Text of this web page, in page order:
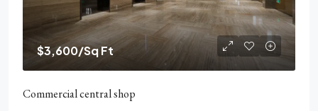
$3,600/Sq Ft
Commercial central shop